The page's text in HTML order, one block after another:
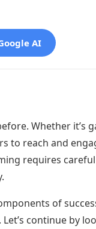
AI
Whether it’s
to reach and
requires
of
continue by